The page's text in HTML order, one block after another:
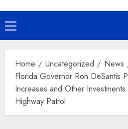
Primary
Menu
Home Uncategorized
News
Florida Governor Ron DeSantis
Increases and Other
Highway Patrol